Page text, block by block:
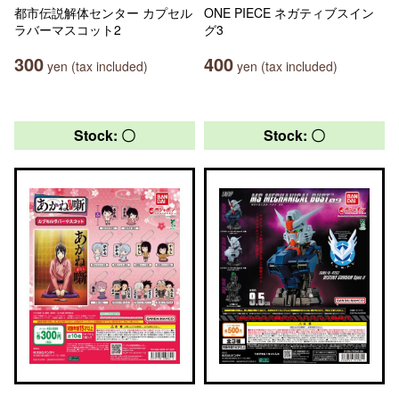
都市伝説解体センター カプセル
ラバーマスコット2
300 yen (tax included)
ONE PIECE ネガティブスイン
グ3
400 yen (tax included)
Stock: 〇 Stock: 〇